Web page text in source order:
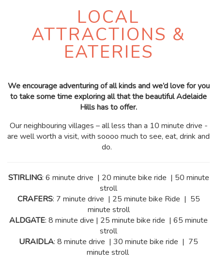
LOCAL
ATTRACTIONS &
EATERIES
We encourage adventuring of all kinds and we’d love for you
to take some time exploring all that the beautiful Adelaide
Hills has to offer.
Our neighbouring villages – all less than a 10 minute drive -
are well worth a visit, with soooo much to see, eat, drink and
do.
STIRLING: 6 minute drive | 20 minute bike ride | 50 minute
stroll
CRAFERS: 7 minute drive | 25 minute bike Ride | 55
minute stroll
ALDGATE: 8 minute dive | 25 minute bike ride | 65 minute
stroll
URAIDLA: 8 minute drive | 30 minute bike ride | 75
minute stroll